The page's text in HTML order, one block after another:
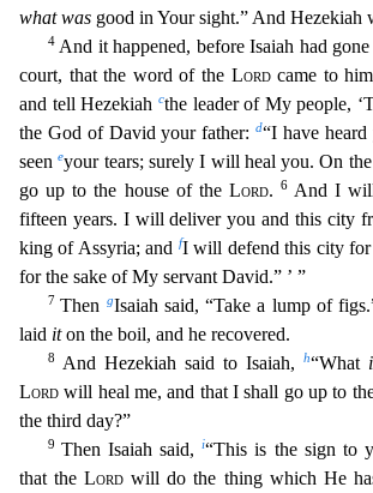
what was good in Your sight.” And Hezekiah
4 And it happened, before Isaiah had
court, that the word of the Lordcame to
and tell Hezekiah cthe leader of My people,
the God of David your father: d“I have
seeneyour tears; surely I will heal you. On
go up to the house of the Lord.6 And I
fifteen years. I will deliver you and this city
king of Assyria; and fI will defend this city
for the sake of My servant David.” ’ ”
7Then gIsaiah said, “Take a lump of
laid iton the boil, and he recovered.
8 And Hezekiah said to Isaiah, h“What
Lord will heal me, and that I shall go up to
the third day?”
9Then Isaiah said,i“This is the sign to
that theLord will do the thing which He